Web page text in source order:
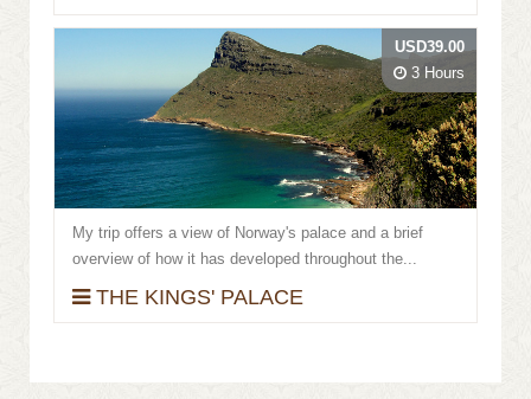
My trip offers a view of Norway's palace and a brief
overview of how it has developed throughout the...
THE KINGS' PALACE
USD39.00
3 Hours